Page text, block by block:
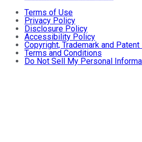
Terms of Use
Privacy Policy
Disclosure Policy
Accessibility Policy
Copyright, Trademark and
Terms and Conditions
Do Not Sell My Personal